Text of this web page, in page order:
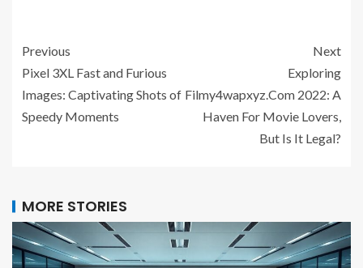
Previous
Pixel 3XL Fast and Furious
Images: Captivating Shots of
Speedy Moments
Next
Exploring
Filmy4wapxyz.Com 2022: A
Haven For Movie Lovers,
But Is It Legal?
MORE STORIES